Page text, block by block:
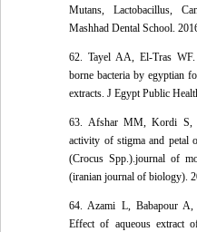
Mutans, Lactobacillus,
Mashhad Dental School.
62. Tayel AA, El-Tras
borne bacteria by egyptian
extracts. J Egypt Public
63. Afshar MM, Kordi S,
activity of stigma and petal
(Crocus Spp.).journal of
(iranian journal of biology).
64. Azami L, Babapour A,
Effect of aqueous extract